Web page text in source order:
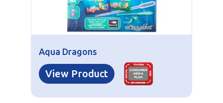
Aqua Dragons
View Product